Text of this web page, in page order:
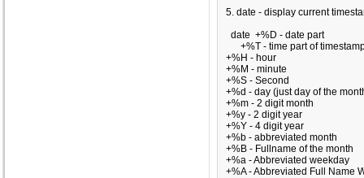
5. date - display current
date +%D - date part
+%T - time part of
+%H - hour
+%M - minute
+%S - Second
+%d - day (just day of the
+%m - 2 digit month
+%y - 2 digit year
+%Y - 4 digit year
+%b - abbreviated month
+%B - Fullname of the month
+%a - Abbreviated weekday
+%A - Abbreviated Full Name